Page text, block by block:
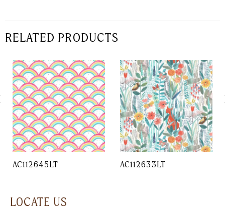
RELATED PRODUCTS
AC112645LT AC112633LT
LOCATE US